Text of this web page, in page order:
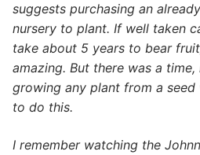
suggests purchasing an
nursery to plant. If well taken
take about 5 years to bear
amazing. But there was a
growing any plant from a
to do this.
I remember watching the